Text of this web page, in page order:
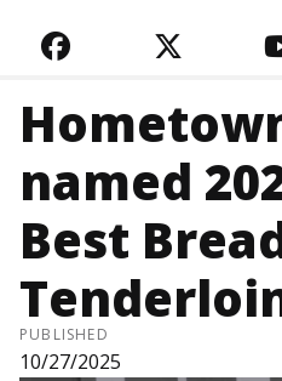
FACEBOOK
named
Best
PUBLISHED
10/27/2025